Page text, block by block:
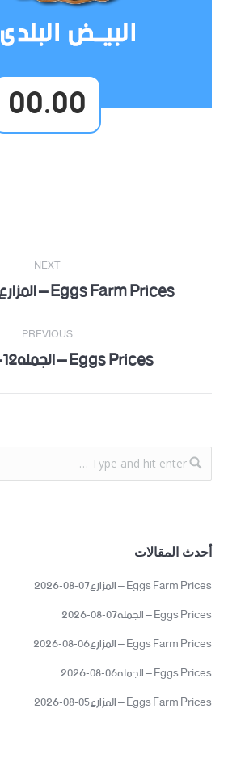
00.00
Post
navigation
PREVIOUS
Previous Eggs Prices – الجمله12-12-2023
NEXT
NextEggs Farm Prices – المزارع 10-12-2023
أحدث المقالات
Eggs Farm Prices – المزارع07-08-2026
Eggs Prices – الجمله07-08-2026
Eggs Farm Prices – المزارع06-08-2026
Eggs Prices – الجمله06-08-2026
Eggs Farm Prices – المزارع05-08-2026